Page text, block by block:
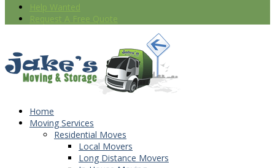
Help Wanted
Request A Free Quote
Home
Moving Services
Residential Moves
Local Movers
Long Distance Movers